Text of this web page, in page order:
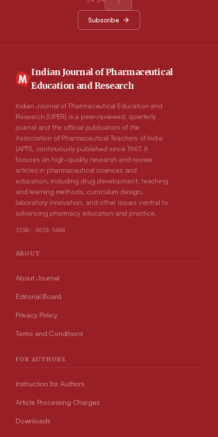
gastro protective activity. The standard drug omeprazole
formulation F16 showed 70.06 ± 0.81% inhibition of
ulceration. The in vivo X-Ray studies revels that formulation
Subscribe
Indian Journal of Pharmaceutical
Education and Research
Indian Journal of Pharmaceutical Education and
Research (IJPER) is a peer-reviewed, quarterly
journal and the official publication of the
Association of Pharmaceutical Teachers of India
(APTI), continuously published since 1967. It
focuses on high-quality research and review
articles in pharmaceutical sciences and
education, including drug development, teaching
and learning methods, curriculum design,
laboratory innovation, and other issues central to
advancing pharmacy education and practice.
ISSN: 0019-5464
ABOUT
About Journal
Editorial Board
Privacy Policy
Terms and Conditions
FOR AUTHORS
Instruction for Authors
Article Processing Charges
Downloads